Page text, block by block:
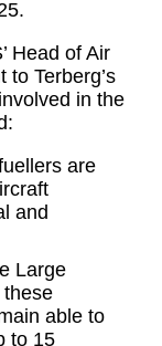
Head of Air
to Terberg’s
in the
are
and
Large
these
able to
to 15